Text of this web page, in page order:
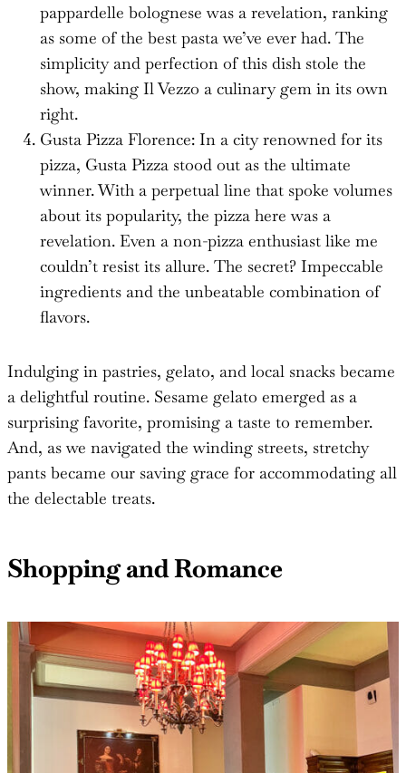
pappardelle bolognese was a revelation, ranking
as some of the best pasta we’ve ever had. The
simplicity and perfection of this dish stole the
show, making Il Vezzo a culinary gem in its own
right.
Gusta Pizza Florence: In a city renowned for its
pizza, Gusta Pizza stood out as the ultimate
winner. With a perpetual line that spoke volumes
about its popularity, the pizza here was a
revelation. Even a non-pizza enthusiast like me
couldn’t resist its allure. The secret? Impeccable
ingredients and the unbeatable combination of
flavors.
Indulging in pastries, gelato, and local snacks became
a delightful routine. Sesame gelato emerged as a
surprising favorite, promising a taste to remember.
And, as we navigated the winding streets, stretchy
pants became our saving grace for accommodating all
the delectable treats.
Shopping and Romance